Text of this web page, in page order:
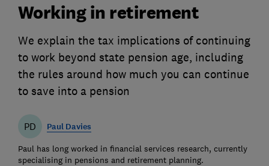
Working in retirement
We explain the tax implications of continuing
to work beyond state pension age, including
the rules around how much you can continue
to save into a pension
PD Paul Davies
Paul has long worked in financial services research, currently
specialising in pensions and retirement planning.